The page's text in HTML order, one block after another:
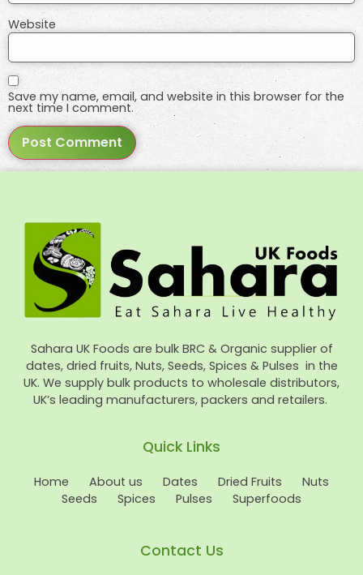
Website
Save my name, email, and website in this browser for the
next time I comment.
Sahara UK Foods are bulk BRC & Organic supplier of
dates, dried fruits, Nuts, Seeds, Spices & Pulses in the
UK. We supply bulk products to wholesale distributors,
UK’s leading manufacturers, packers and retailers.
Quick Links
Home About us Dates Dried Fruits
Nuts
Seeds
Spices Pulses Superfoods
Contact Us